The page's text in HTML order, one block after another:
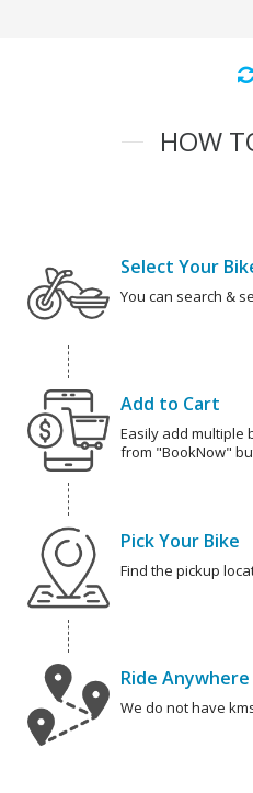
HOW
Select Your
You can search &
Add to Cart
Easily add multiple
from "BookNow"
Pick Your Bike
Find the pickup
Ride Anywhere
We do not have